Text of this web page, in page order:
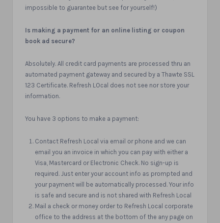
impossible to guarantee but see for yourself!)
Is making a payment for an online listing or coupon
book ad secure?
Absolutely. All credit card payments are processed thru an
automated payment gateway and secured by a Thawte SSL
123 Certificate. Refresh LOcal does not see nor store your
information.
You have 3 options to make a payment:
Contact Refresh Local via email or phone and we can
email you an invoice in which you can pay with either a
Visa, Mastercard or Electronic Check. No sign-up is
required. Just enter your account info as prompted and
your payment will be automatically processed. Your info
is safe and secure and is not shared with Refresh Local
Mail a check or money order to Refresh Local corporate
office to the address at the bottom of the any page on